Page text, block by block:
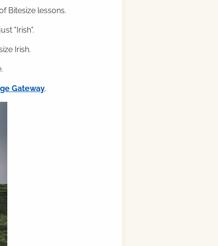
Bitesize lessons.
"Irish".
Irish.
Gateway.